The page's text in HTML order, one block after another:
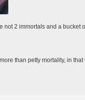
not 2 immortals and a bucket
than petty mortality, in